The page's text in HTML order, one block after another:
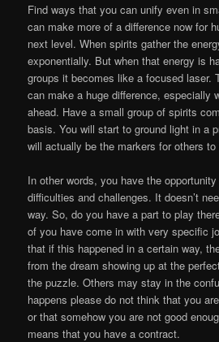
Find ways that you can unify even in
can make more of a difference now for
next level. When spirits gather the
exponentially. But when that energy is
groups it becomes like a focused laser.
can make a huge difference, especially
ahead. Have a small group of spirits
basis. You will start to ground light in a
will actually be the markers for others to
In other words, you have the
difficulties and challenges. It doesn’t
way. So, do you have a part to play
of you have come in with very specific
that if this happened in a certain way,
from the dream showing up at the
the puzzle. Others may stay in the
happens please do not think that you
or that somehow you are not good
means that you have a contract.